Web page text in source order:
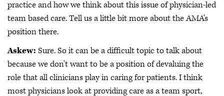
practice and how we think about this issue of physician-led
team based care. Tell us a little bit more about the AMA's
position there.
Askew: Sure. So it can be a difficult topic to talk about
because we don't want to be a position of devaluing the
role that all clinicians play in caring for patients. I think
most physicians look at providing care as a team sport,